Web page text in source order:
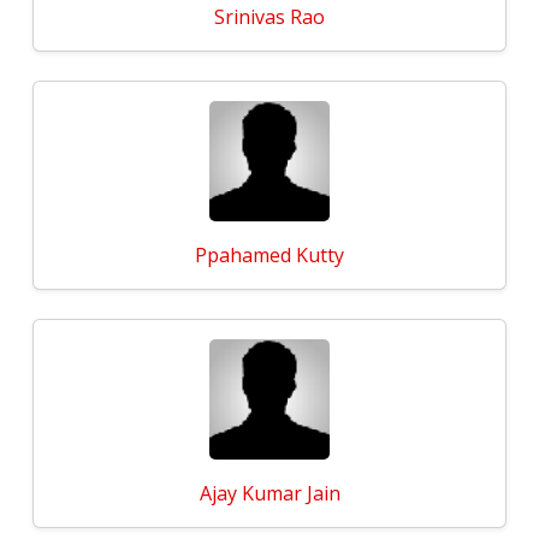
Srinivas Rao
Ppahamed Kutty
Ajay Kumar Jain